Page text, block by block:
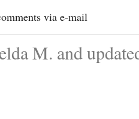
via e-mail
M. and